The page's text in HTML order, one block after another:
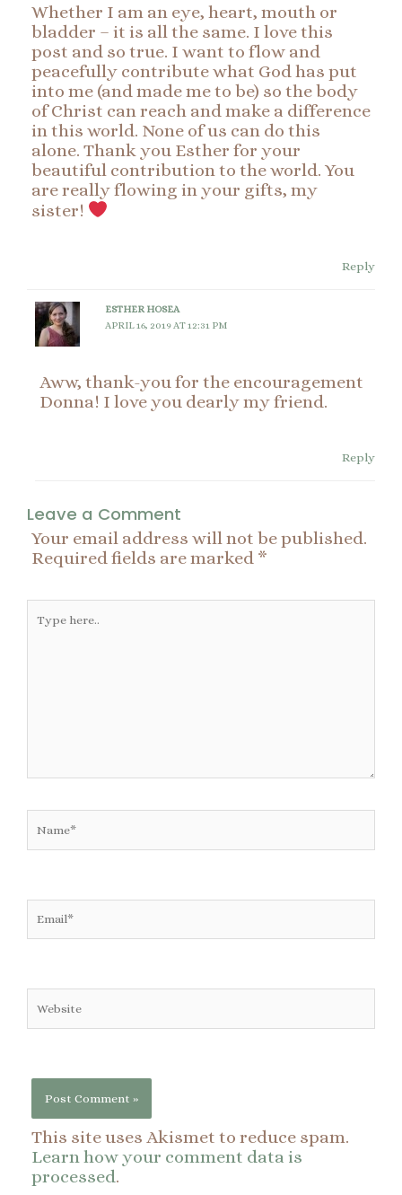
Whether I am an eye, heart, mouth or
bladder – it is all the same. I love this
post and so true. I want to flow and
peacefully contribute what God has put
into me (and made me to be) so the body
of Christ can reach and make a difference
in this world. None of us can do this
alone. Thank you Esther for your
beautiful contribution to the world. You
are really flowing in your gifts, my
sister!
Reply
ESTHER HOSEA
APRIL 16, 2019 AT 12:31 PM
Aww, thank-you for the encouragement
Donna! I love you dearly my friend.
Reply
Leave a Comment
Your email address will not be published.
Required fields are marked *
here..
Name*
Email*
Website
This site uses Akismet to reduce spam.
Learn how your comment data is
processed.